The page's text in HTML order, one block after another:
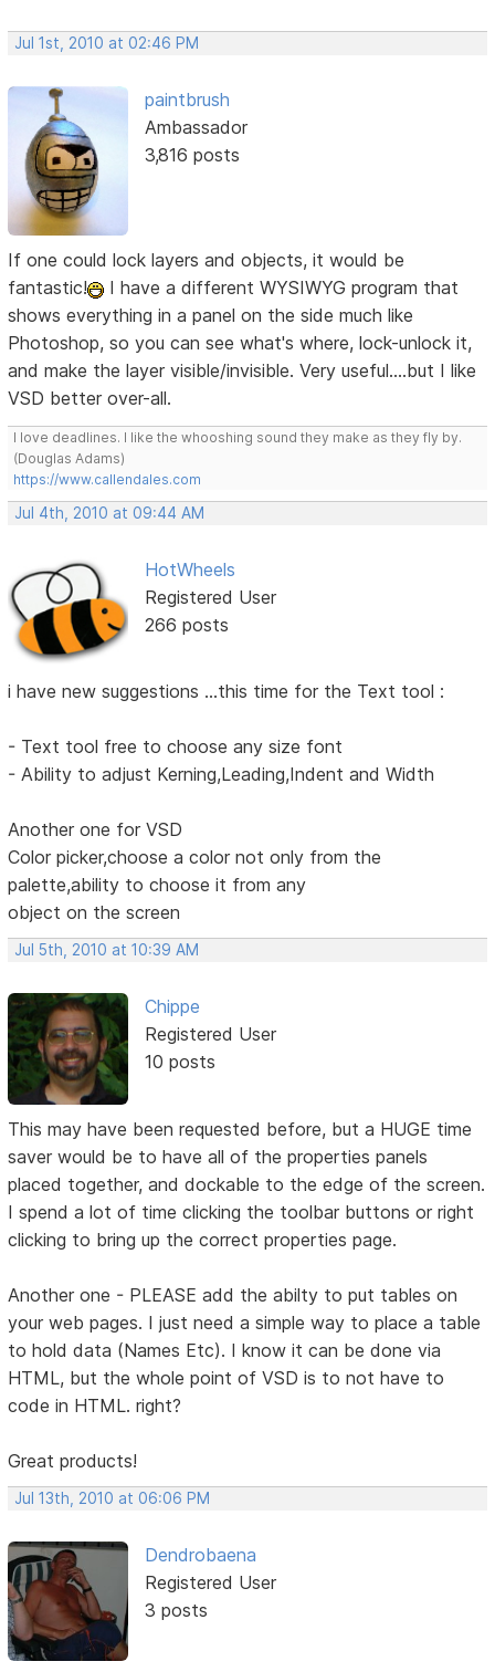
Jul 1st, 2010 at 02:46 PM
paintbrush
Ambassador
3,816 posts
If one could lock layers and objects, it would be
fantastic!
I have a different WYSIWYG program that
shows everything in a panel on the side much like
Photoshop, so you can see what's where, lock-unlock it,
and make the layer visible/invisible. Very useful....but I like
VSD better over-all.
I love deadlines. I like the whooshing sound they make as they fly by.
(Douglas Adams)
https://www.callendales.com
Jul 4th, 2010 at 09:44 AM
HotWheels
Registered User
266 posts
i have new suggestions ...this time for the Text tool :
- Text tool free to choose any size font
- Ability to adjust Kerning,Leading,Indent and Width
Another one for VSD
Color picker,choose a color not only from the
palette,ability to choose it from any
object on the screen
Jul 5th, 2010 at 10:39 AM
Chippe
Registered User
10 posts
This may have been requested before, but a HUGE time
saver would be to have all of the properties panels
placed together, and dockable to the edge of the screen.
I spend a lot of time clicking the toolbar buttons or right
clicking to bring up the correct properties page.
Another one - PLEASE add the abilty to put tables on
your web pages. I just need a simple way to place a table
to hold data (Names Etc). I know it can be done via
HTML, but the whole point of VSD is to not have to
code in HTML. right?
Great products!
Jul 13th, 2010 at 06:06 PM
Dendrobaena
Registered User
3 posts